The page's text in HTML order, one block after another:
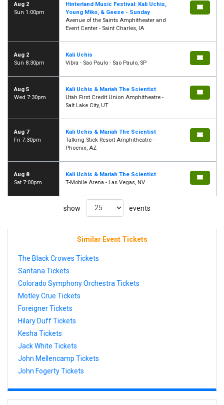
Aug 2
Sun 1:00pm
Hinterland Music Festival: Kali Uchis,
Young Miko, & Geese - Sunday
Avenue of the Saints Amphitheater and
Event Center - Saint Charles, IA
Aug 2
Sun 8:30pm
Kali Uchis
Vibra - Sao Paulo - Sao Paulo, SP
Aug 5
Wed 7:30pm
Kali Uchis & Mariah The Scientist
Utah First Credit Union Amphitheatre -
Salt Lake City, UT
Aug 7
Fri 7:30pm
Kali Uchis & Mariah The Scientist
Talking Stick Resort Amphitheatre -
Phoenix, AZ
Aug 8
Sat 7:00pm
Kali Uchis & Mariah The Scientist
T-Mobile Arena - Las Vegas, NV
show events
Similar Event Tickets
The Black Crowes Tickets
Santana Tickets
Colorado Symphony Orchestra Tickets
Motley Crue Tickets
Foreigner Tickets
Hilary Duff Tickets
Kesha Tickets
Jack White Tickets
John Mellencamp Tickets
John Fogerty Tickets